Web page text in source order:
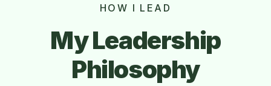
HOW I LEAD
My Leadership
Philosophy